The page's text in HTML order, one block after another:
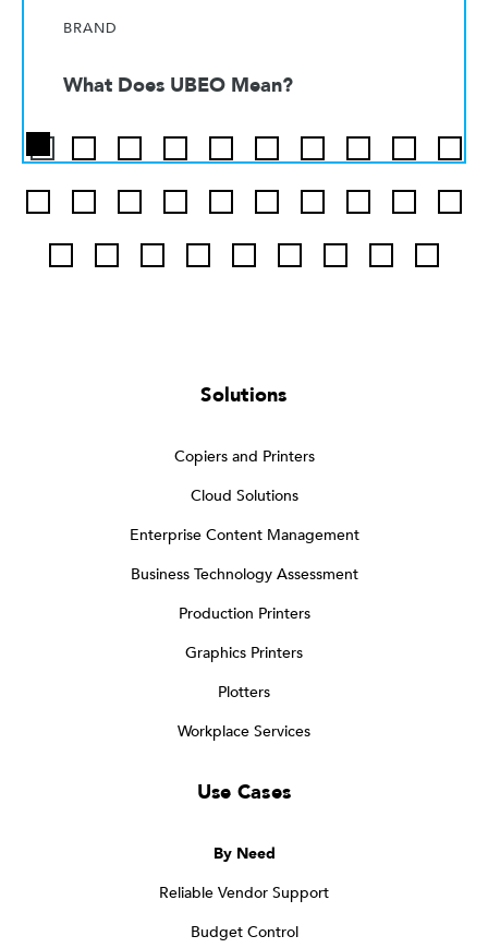
BRAND
What Does UBEO Mean?
Solutions
Copiers and Printers
Cloud Solutions
Enterprise Content Management
Business Technology Assessment
Production Printers
Graphics Printers
Plotters
Workplace Services
Use Cases
By Need
Reliable Vendor Support
Budget Control